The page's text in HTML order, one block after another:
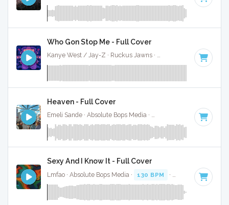
Who Gon Stop Me - Full Cover
Kanye West / Jay-Z · Ruckus Jawns · · Key of C
Heaven - Full Cover
Emeli Sande · Absolute Bops Media · Key of G#
Sexy And I Know It - Full Cover
Lmfao · Absolute Bops Media · 130 BPM · Key of G minor